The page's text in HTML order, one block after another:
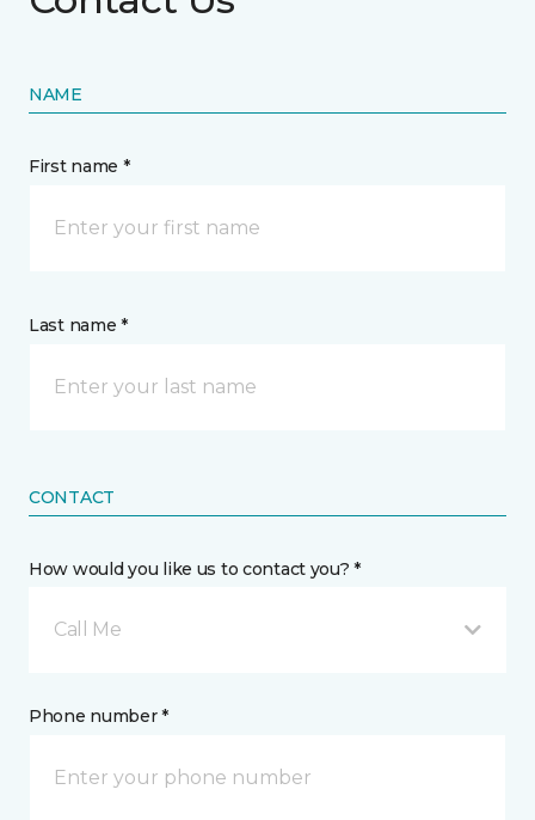
NAME
First name *
Last name *
CONTACT
How would you like us to contact you? *
Call Me
Phone number *